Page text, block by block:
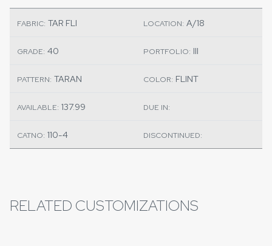
FABRIC: TAR FLI LOCATION: A/18
GRADE: 40 PORTFOLIO: III
PATTERN: TARAN COLOR: FLINT
AVAILABLE: 137.99 DUE IN:
CATNO: 110-4 DISCONTINUED:
RELATED CUSTOMIZATIONS